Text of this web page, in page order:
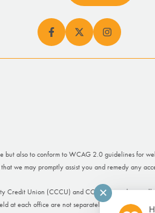
but also to conform to WCAG 2.0 guidelines for
that we may promptly assist you and remedy any
Credit Union (CCCU) and CCCU Cascade are all
at each office are not separately insured.
✕